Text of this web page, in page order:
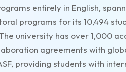
entirely in English,
programs for its 10,494
university has over 1,000
agreements with
providing students with